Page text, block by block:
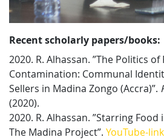
Recent scholarly papers/books:
2020. R. Alhassan. ”The Politics
Contamination: Communal
Sellers in Madina Zongo (Accra)”.
(2020).
2020. R. Alhassan. ”Starring
The Madina Project”. YouTube-link